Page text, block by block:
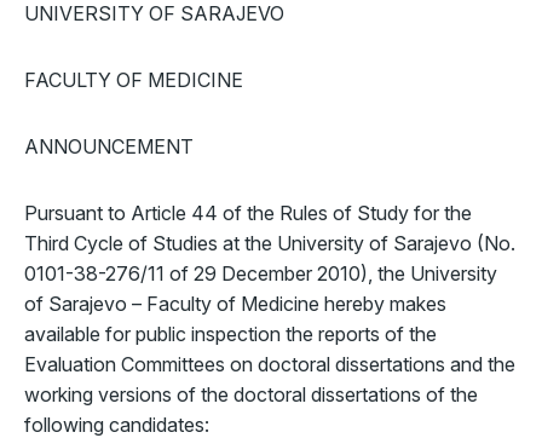
UNIVERSITY OF SARAJEVO
FACULTY OF MEDICINE
ANNOUNCEMENT
Pursuant to Article 44 of the Rules of Study for the
Third Cycle of Studies at the University of Sarajevo (No.
0101-38-276/11 of 29 December 2010), the University
of Sarajevo – Faculty of Medicine hereby makes
available for public inspection the reports of the
Evaluation Committees on doctoral dissertations and the
working versions of the doctoral dissertations of the
following candidates: